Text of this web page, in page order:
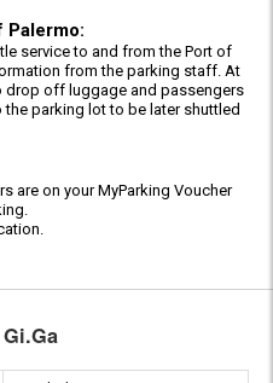
Palermo:
service to and from the Port of
from the parking staff. At
drop off luggage and passengers
parking lot to be later shuttled
are on your MyParking Voucher